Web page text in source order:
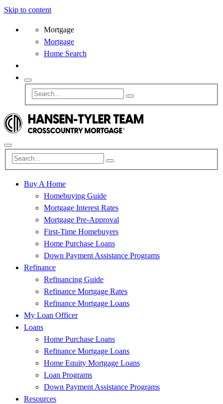
Skip to content
Mortgage
Mortgage
Home Search
Buy A Home
Homebuying Guide
Mortgage Interest Rates
Mortgage Pre-Approval
First-Time Homebuyers
Home Purchase Loans
Down Payment Assistance Programs
Refinance
Refinancing Guide
Refinance Mortgage Rates
Refinance Mortgage Loans
My Loan Officer
Loans
Home Purchase Loans
Refinance Mortgage Loans
Home Equity Mortgage Loans
Loan Programs
Down Payment Assistance Programs
Resources